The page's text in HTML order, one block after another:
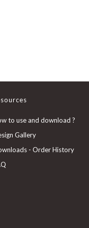
to use and download ?
Gallery
- Order History